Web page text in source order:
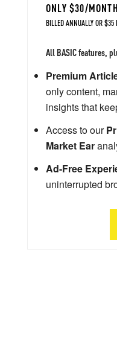
ONLY $30/MONTH
BILLED ANNUALLY OR $35
All BASIC features,
Premium
only content,
insights that
Access to our
Market Ear
Ad-Free
uninterrupted